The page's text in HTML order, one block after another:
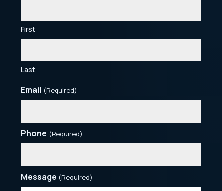
First
Last
Email (Required)
Phone (Required)
Message (Required)